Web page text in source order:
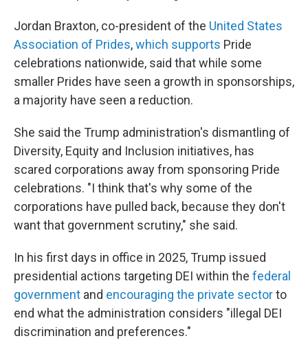
Jordan Braxton, co-president of the United States
Association of Prides,which supports Pride
celebrations nationwide, said that while some
smaller Prides have seen a growth in sponsorships,
a majority have seen a reduction.
She said the Trump administration's dismantling of
Diversity, Equity and Inclusion initiatives, has
scared corporations away from sponsoring Pride
celebrations. "I think that's why some of the
corporations have pulled back, because they don't
want that government scrutiny," she said.
In his first days in office in 2025, Trump issued
presidential actions targeting DEI within the federal
government and encouraging the private sectorto
end what the administration considers "illegal DEI
discrimination and preferences."